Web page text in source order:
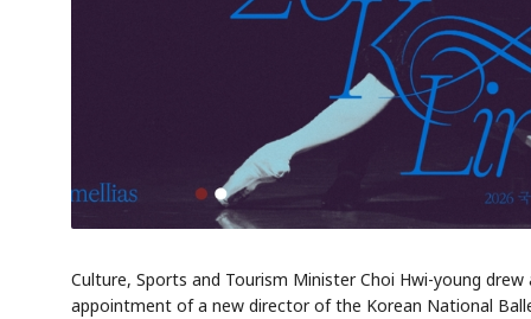
Culture, Sports and Tourism Minister Choi Hwi-young
appointment of a new director of the Korean National